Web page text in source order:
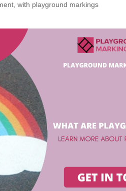
with playground markings